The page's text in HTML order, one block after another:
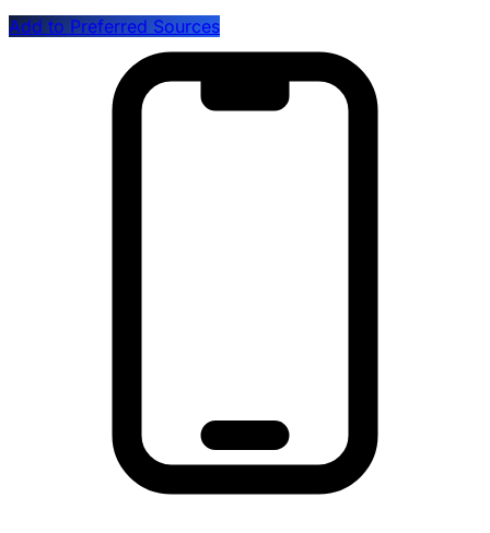
Add to Preferred Sources